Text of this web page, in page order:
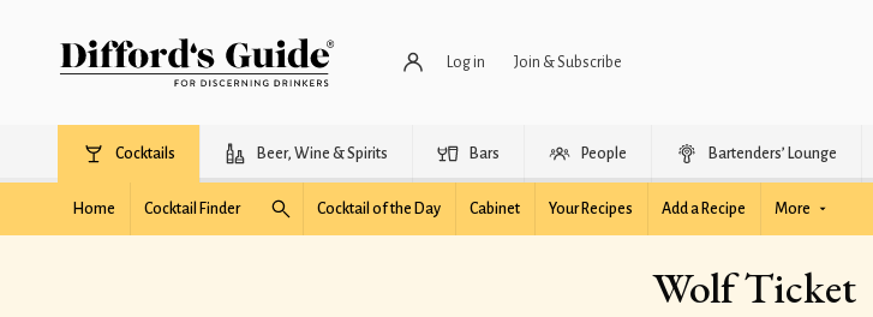
Log in Join & Subscribe
Cocktails Beer, Wine & Spirits Bars People Bartenders’ Lounge
Home Cocktail Finder Cocktail of the Day Cabinet Your Recipes Add a Recipe More
Wolf Ticket